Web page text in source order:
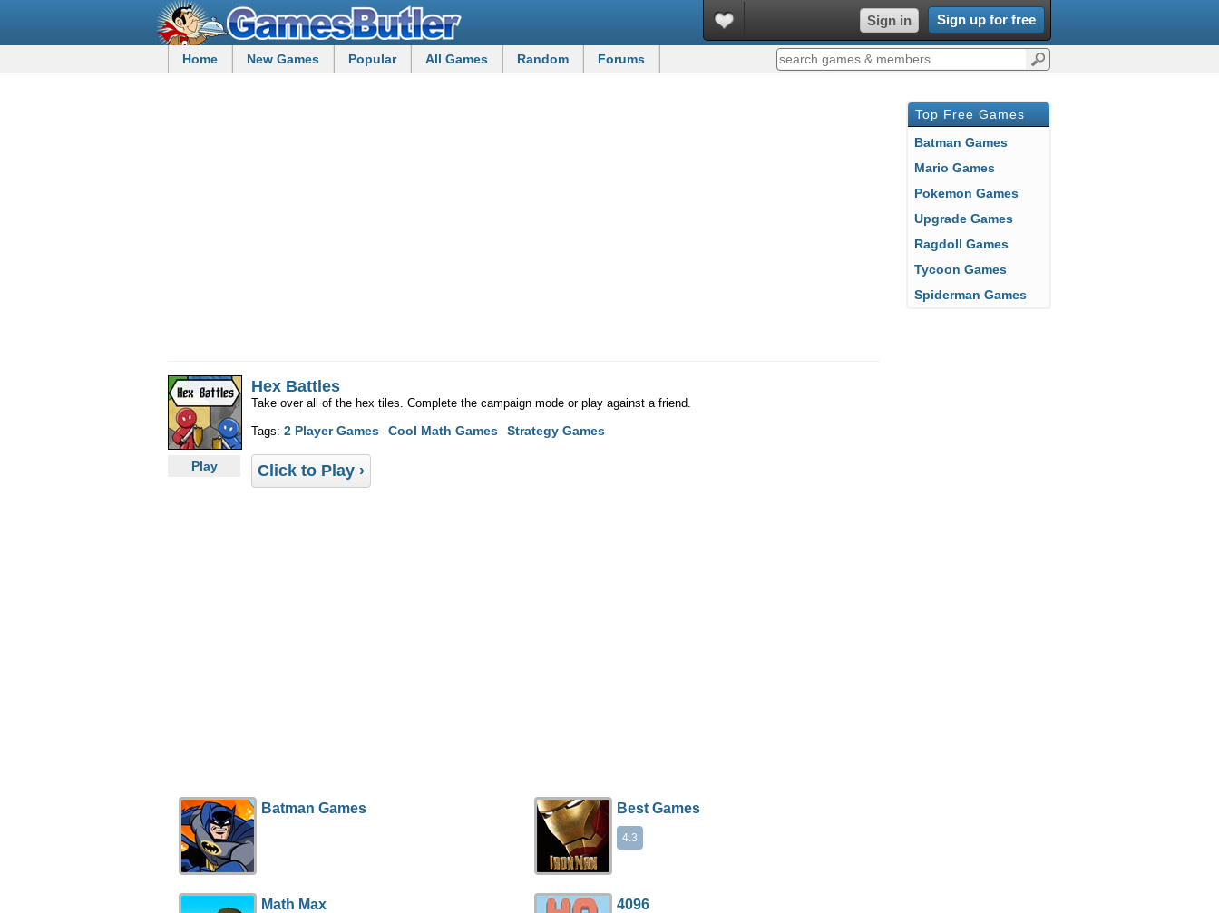
Sign in Sign up for free
Home New Games Popular All Games Random Forums
Play
Hex Battles
Take over all of the hex tiles. Complete the campaign mode or play against a friend.
Tags: 2 Player Games Cool Math Games Strategy Games
Click to Play ›
Batman Games Best Games
4.3
Math Max 4096
Top Free Games
Batman Games
Mario Games
Pokemon Games
Upgrade Games
Ragdoll Games
Tycoon Games
Spiderman Games